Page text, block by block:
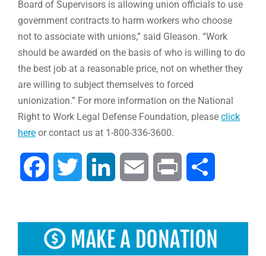
Board of Supervisors is allowing union officials to use
government contracts to harm workers who choose
not to associate with unions,” said Gleason. “Work
should be awarded on the basis of who is willing to do
the best job at a reasonable price, not on whether they
are willing to subject themselves to forced
unionization.” For more information on the National
Right to Work Legal Defense Foundation, pleaseclick
here or contact us at 1-800-336-3600.
Facebook Twitter LinkedIn Email Print